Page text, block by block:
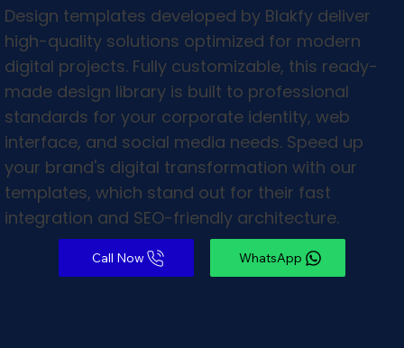
Design templates developed by Blakfy deliver
high-quality solutions optimized for modern
digital projects. Fully customizable, this ready-
made design library is built to professional
standards for your corporate identity, web
interface, and social media needs. Speed up
your brand's digital transformation with our
templates, which stand out for their fast
integration and SEO-friendly architecture.
WhatsApp